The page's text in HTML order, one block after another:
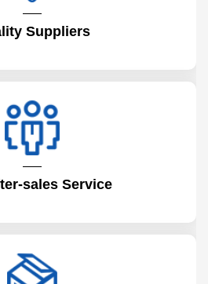
Suppliers
sales Service